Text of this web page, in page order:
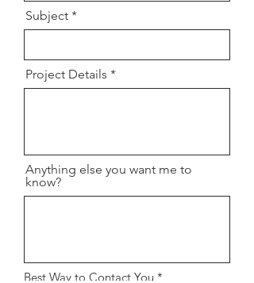
Subject
Project Details
Anything else you want me to
know?
Best Way to Contact You *